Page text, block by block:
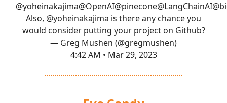
@yoheinakajima@OpenAI@pinecone@LangChainAI
Also, @yoheinakajima is there any chance you
would consider putting your project on Github?
— Greg Mushen (@gregmushen)
4:42 AM • Mar 29, 2023